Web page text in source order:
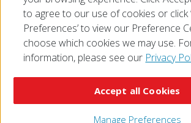
to agree to our use of cookies or click
Preferences’ to view our Preference
choose which cookies we may use.
information, please see our Privacy
Manage Preferences
Accept all Cookies